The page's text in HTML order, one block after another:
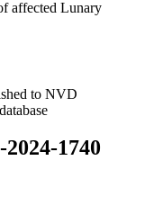
affected Lunary
to NVD
1740